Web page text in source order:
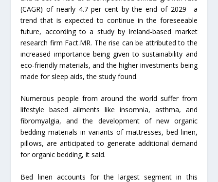
(CAGR) of nearly 4.7 per cent by the end of 2029—a
trend that is expected to continue in the foreseeable
future, according to a study by Ireland-based market
research firm Fact.MR. The rise can be attributed to the
increased importance being given to sustainability and
eco-friendly materials, and the higher investments being
made for sleep aids, the study found.
Numerous people from around the world suffer from
lifestyle based ailments like insomnia, asthma, and
fibromyalgia, and the development of new organic
bedding materials in variants of mattresses, bed linen,
pillows, are anticipated to generate additional demand
for organic bedding, it said.
Bed linen accounts for the largest segment in this